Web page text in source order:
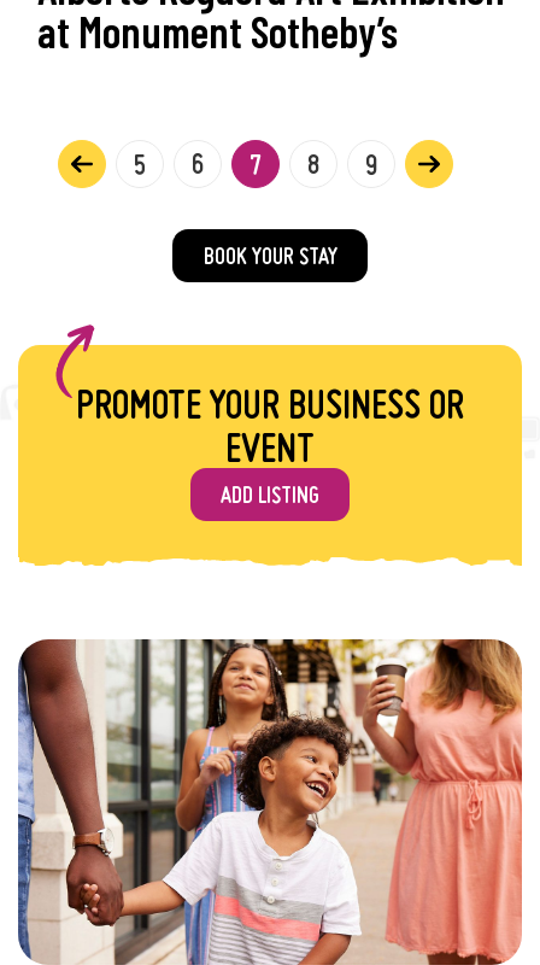
at Monument Sotheby’s
5 6 7 8 9
BOOK YOUR STAY
PROMOTE YOUR BUSINESS OR
EVENT
ADD LISTING